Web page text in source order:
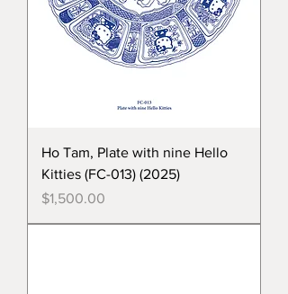
Ho Tam, Plate with nine Hello
Kitties (FC-013) (2025)
Price
$1,500.00